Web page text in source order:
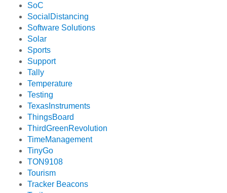
SoC
SocialDistancing
Software Solutions
Solar
Sports
Support
Tally
Temperature
Testing
TexasInstruments
ThingsBoard
ThirdGreenRevolution
TimeManagement
TinyGo
TON9108
Tourism
Tracker Beacons